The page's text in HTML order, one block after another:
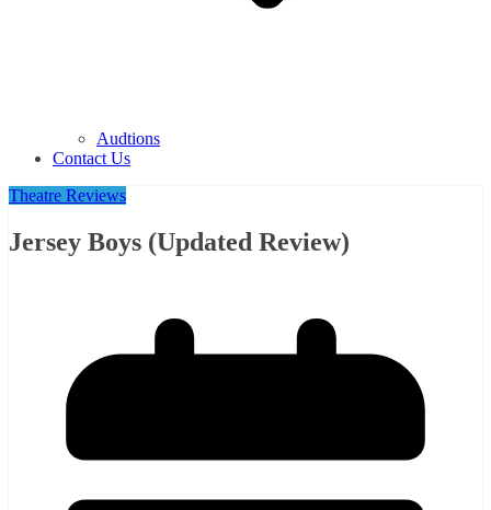
Audtions
Contact Us
Theatre Reviews
Jersey Boys (Updated Review)